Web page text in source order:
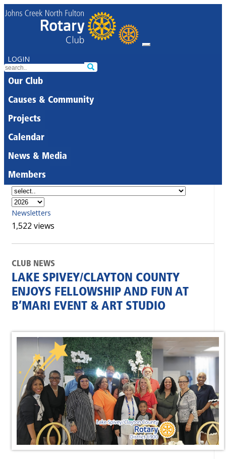
LOGIN
Our Club
Causes & Community
Projects
Calendar
News & Media
Members
Newsletters
1,522 views
CLUB NEWS
LAKE SPIVEY/CLAYTON COUNTY
ENJOYS FELLOWSHIP AND FUN AT
B’MARI EVENT & ART STUDIO